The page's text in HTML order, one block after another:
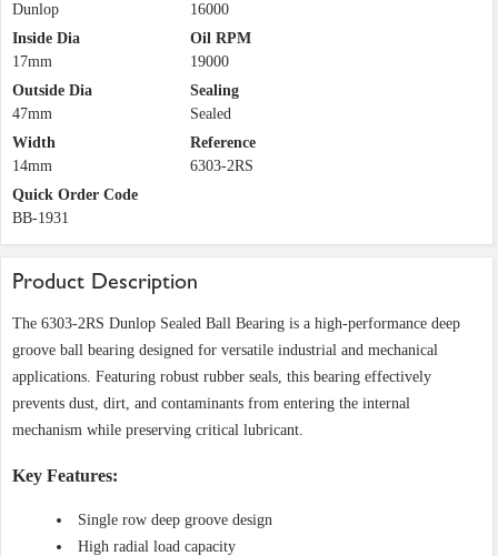
Dunlop
16000
Inside Dia
17mm
Oil RPM
19000
Outside Dia
47mm
Sealing
Sealed
Width
14mm
Reference
6303-2RS
Quick Order Code
BB-1931
Product Description
The 6303-2RS Dunlop Sealed Ball Bearing is a high-performance deep
groove ball bearing designed for versatile industrial and mechanical
applications. Featuring robust rubber seals, this bearing effectively
prevents dust, dirt, and contaminants from entering the internal
mechanism while preserving critical lubricant.
Key Features:
Single row deep groove design
High radial load capacity